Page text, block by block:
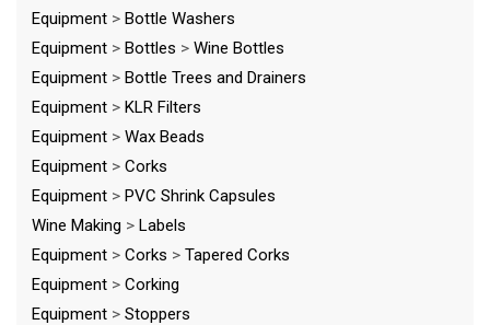
Equipment > Bottle Washers
Equipment > Bottles > Wine Bottles
Equipment > Bottle Trees and Drainers
Equipment > KLR Filters
Equipment > Wax Beads
Equipment > Corks
Equipment > PVC Shrink Capsules
Wine Making > Labels
Equipment > Corks > Tapered Corks
Equipment > Corking
Equipment > Stoppers